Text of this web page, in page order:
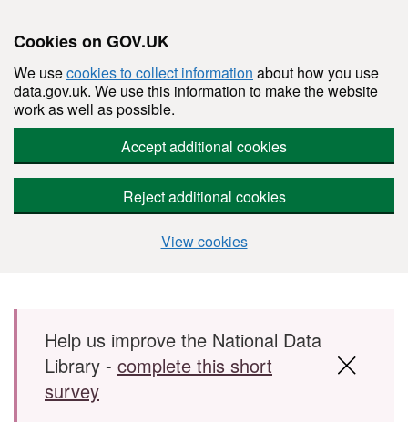
Cookies on GOV.UK
We usecookies to collect information about how you use
data.gov.uk. We use this information to make the website
work as well as possible.
Accept additional cookies
Reject additional cookies
View cookies
Skip to main content
Help us improve the National Data
Library - complete this short
survey